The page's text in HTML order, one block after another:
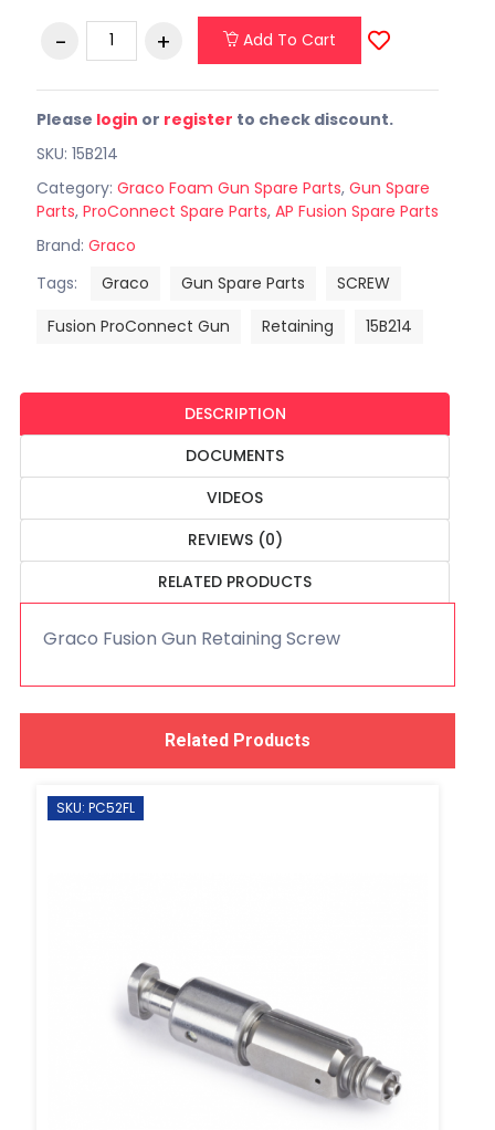
Add To Cart
Please login or register to check discount.
SKU: 15B214
Category: Graco Foam Gun Spare Parts, Gun Spare
Parts, ProConnect Spare Parts, AP Fusion Spare Parts
Brand: Graco
Tags:
Graco Gun Spare Parts
SCREW
Fusion ProConnect Gun
Retaining 15B214
DESCRIPTION
DOCUMENTS
VIDEOS
REVIEWS (0)
RELATED PRODUCTS
Graco Fusion Gun Retaining Screw
Related Products
SKU: PC52FL